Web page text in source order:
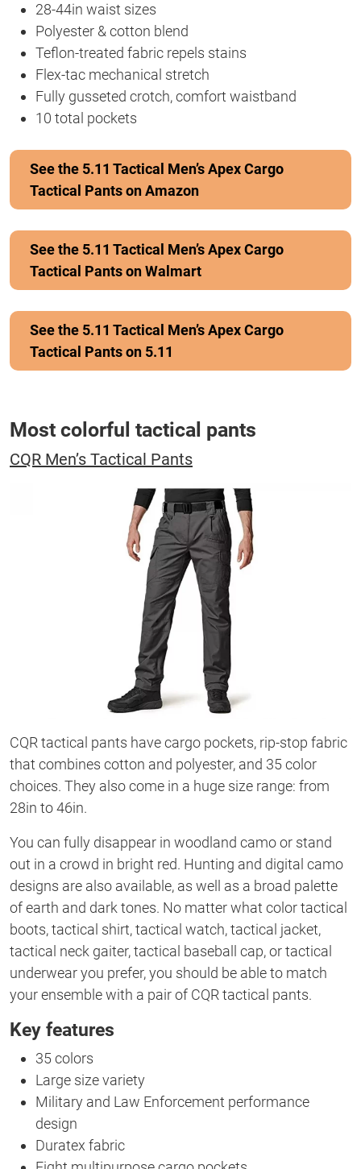
28-44in waist sizes
Polyester & cotton blend
Teflon-treated fabric repels stains
Flex-tac mechanical stretch
Fully gusseted crotch, comfort waistband
10 total pockets
See the 5.11 Tactical Men’s Apex Cargo
Tactical Pants on Amazon
See the 5.11 Tactical Men’s Apex Cargo
Tactical Pants on Walmart
See the 5.11 Tactical Men’s Apex Cargo
Tactical Pants on 5.11
Most colorful tactical pants
CQR Men’s Tactical Pants
CQR tactical pants have cargo pockets, rip-stop fabric
that combines cotton and polyester, and 35 color
choices. They also come in a huge size range: from
28in to 46in.
You can fully disappear in woodland camo or stand
out in a crowd in bright red. Hunting and digital camo
designs are also available, as well as a broad palette
of earth and dark tones. No matter what color tactical
boots, tactical shirt, tactical watch, tactical jacket,
tactical neck gaiter, tactical baseball cap, or tactical
underwear you prefer, you should be able to match
your ensemble with a pair of CQR tactical pants.
Key features
35 colors
Large size variety
Military and Law Enforcement performance
design
Duratex fabric